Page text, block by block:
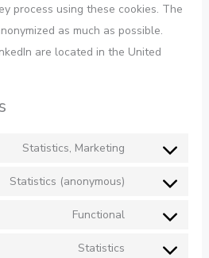
process using these cookies. The
as much as possible.
are located in the United
Statistics, Marketing
Statistics (anonymous)
Functional
Statistics